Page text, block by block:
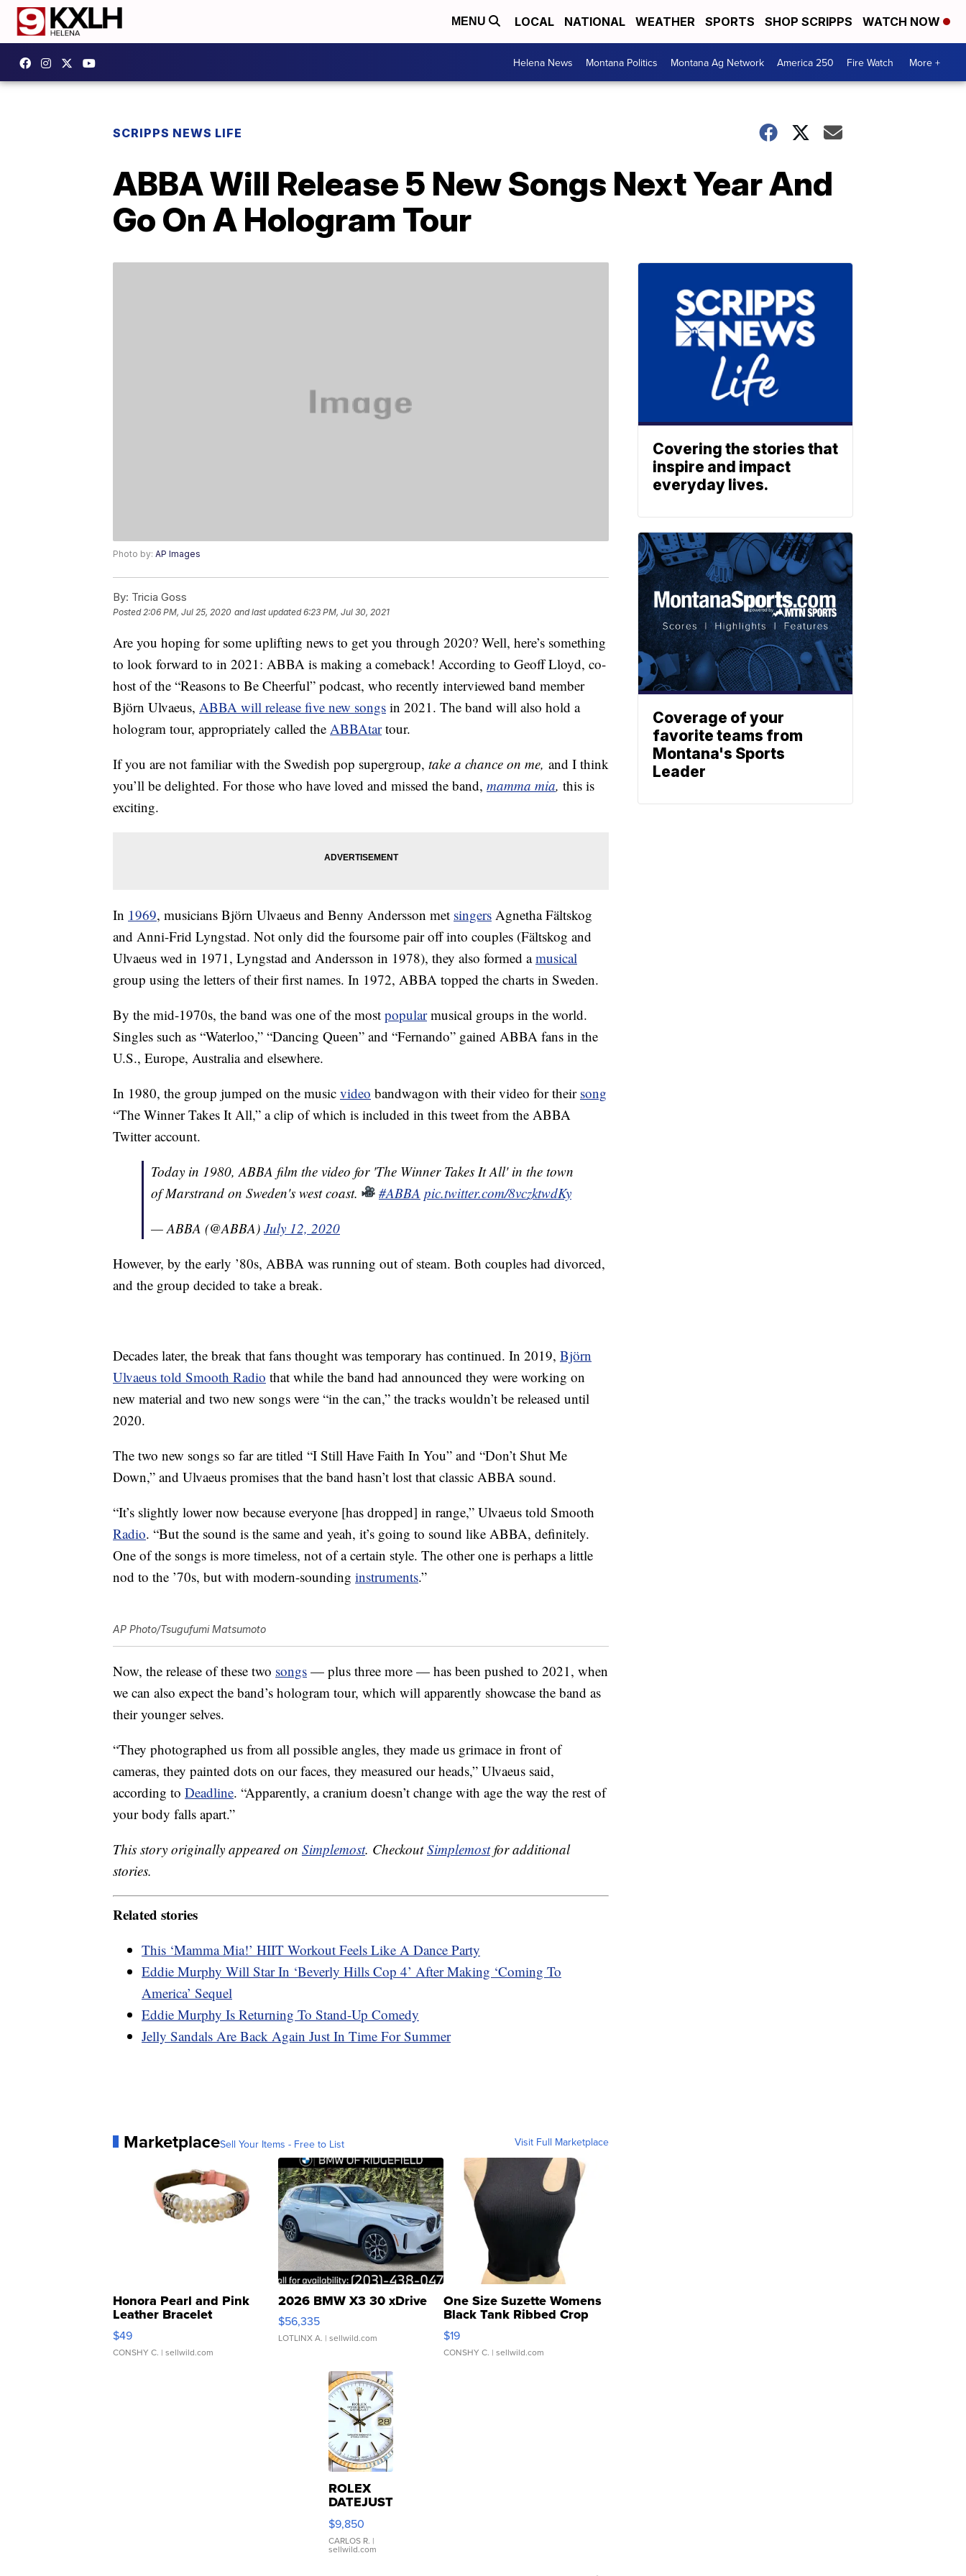
MENU LOCAL NATIONAL WEATHER SPORTS SHOP SCRIPPS WATCH NOW
Helena News Montana Politics Montana Ag Network America 250 Fire Watch More +
SCRIPPS NEWS LIFE
ABBA Will Release 5 New Songs Next Year And
Go On A Hologram Tour
Photo by: AP Images
By: Tricia Goss
Posted2:06 PM, Jul 25, 2020 and last updated 6:23 PM, Jul 30, 2021
Are you hoping for some uplifting news to get you through 2020? Well, here’s something
to look forward to in 2021: ABBA is making a comeback! According to Geoff Lloyd, co-
host of the “Reasons to Be Cheerful” podcast, who recently interviewed band member
Björn Ulvaeus, ABBA will release five new songs in 2021. The band will also hold a
hologram tour, appropriately called the ABBAtartour.
If you are not familiar with the Swedish pop supergroup, take a chance on me, and I think
you’ll be delighted. For those who have loved and missed the band, mamma mia, this is
exciting.
In 1969, musicians Björn Ulvaeus and Benny Andersson met singers Agnetha Fältskog
and Anni-Frid Lyngstad. Not only did the foursome pair off into couples (Fältskog and
Ulvaeus wed in 1971, Lyngstad and Andersson in 1978), they also formed amusical
group using the letters of their first names. In 1972, ABBA topped the charts in Sweden.
By the mid-1970s, the band was one of the most popularmusical groups in the world.
Singles such as “Waterloo,” “Dancing Queen” and “Fernando” gained ABBA fans in the
U.S., Europe, Australia and elsewhere.
In 1980, the group jumped on the music video bandwagon with their video for their song
“The Winner Takes It All,” a clip of which is included in this tweet from the ABBA
Twitter account.
Today in 1980, ABBA film the video for 'The Winner Takes It All' in the town
of Marstrand on Sweden's west coast.
#ABBA pic.twitter.com/8vczktwdKy
— ABBA (@ABBA) July 12, 2020
However, by the early ’80s, ABBA was running out of steam. Both couples had divorced,
and the group decided to take a break.
Decades later, the break that fans thought was temporary has continued. In 2019, Björn
Ulvaeus told Smooth Radio that while the band had announced they were working on
new material and two new songs were “in the can,” the tracks wouldn’t be released until
2020.
The two new songs so far are titled “I Still Have Faith In You” and “Don’t Shut Me
Down,” and Ulvaeus promises that the band hasn’t lost that classic ABBA sound.
“It’s slightly lower now because everyone [has dropped] in range,” Ulvaeus told Smooth
Radio. “But the sound is the same and yeah, it’s going to sound like ABBA, definitely.
One of the songs is more timeless, not of a certain style. The other one is perhaps a little
nod to the ’70s, but with modern-sounding instruments.”
AP Photo/Tsugufumi Matsumoto
Now, the release of these two songs — plus three more — has been pushed to 2021, when
we can also expect the band’s hologram tour, which will apparently showcase the band as
their younger selves.
“They photographed us from all possible angles, they made us grimace in front of
cameras, they painted dots on our faces, they measured our heads,” Ulvaeus said,
according to Deadline. “Apparently, a cranium doesn’t change with age the way the rest of
your body falls apart.”
This story originally appeared on Simplemost. CheckoutSimplemostfor additional
stories.
Related stories
This ‘Mamma Mia!’ HIIT Workout Feels Like A Dance Party
Eddie Murphy Will Star In ‘Beverly Hills Cop 4’ After Making ‘Coming To
America’ Sequel
Eddie Murphy Is Returning To Stand-Up Comedy
Jelly Sandals Are Back Again Just In Time For Summer
MarketplaceSell Your Items - Free to List Visit Full Marketplace
Honora Pearl and Pink
Leather Bracelet
Adjustable Buckle Clo...
$49
CONSHY C. | sellwild.com
2026 BMW X3 30 xDrive
$56,335
LOTLINX A. | sellwild.com
One Size Suzette Womens
Black Tank Ribbed Crop
Asymmetrical ...
$19
CONSHY C. | sellwild.com
ROLEX
DATEJUST
16233
WHITE
DIAL
FLUTED
$9,850
CARLOS R. |
sellwild.com
Covering the stories that
inspire and impact
everyday lives.
Coverage of your
favorite teams from
Montana's Sports
Leader